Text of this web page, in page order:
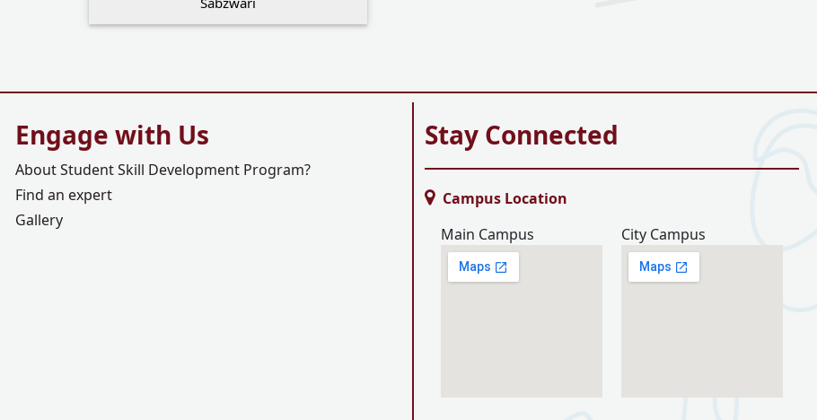
Engage with Us
About Student Skill Development Program?
Find an expert
Gallery
Stay Connected
Campus Location
Main Campus
City Campus